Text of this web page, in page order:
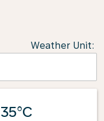
Weather Unit:
35°C